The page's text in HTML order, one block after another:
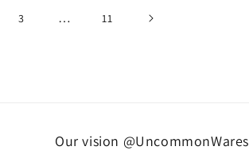
3 … 11
Our vision @UncommonWares